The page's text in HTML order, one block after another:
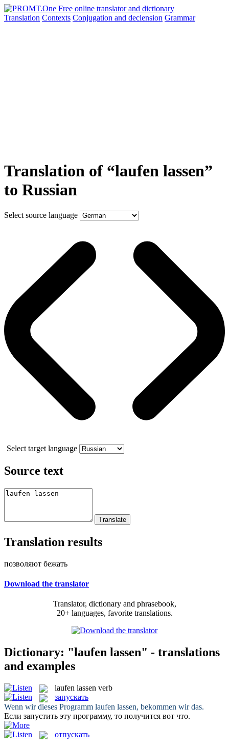
Translation Contexts Conjugation and declension Grammar
Translation of “laufen lassen”
to Russian
Select source language
Select target language
Source text
Translation results
позволяют бежать
Download the translator
Translator, dictionary and phrasebook,
20+ languages, favorite translations.
Dictionary: "laufen lassen" - translations
and examples
laufen lassen verb
запускать
Wenn wir dieses Programm laufen lassen, bekommen wir das.
Если запустить эту программу, то получится вот что.
отпускать